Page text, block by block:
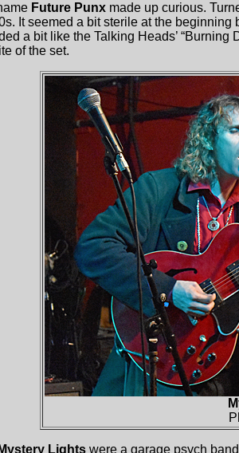
Future Punx made up curious.
It seemed a bit sterile at the
a bit like the Talking Heads’
of the set.
Lights were a garage psych